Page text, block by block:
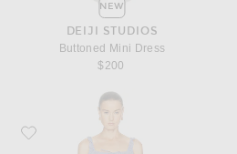
NEW
DEIJI STUDIOS
Buttoned Mini Dress
$200
Favorite Deiji Studios Bow Dress